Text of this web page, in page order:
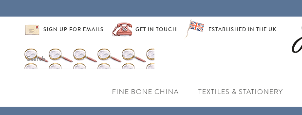
SIGN UP FOR EMAILS GET IN TOUCH ESTABLISHED IN THE UK
FINE BONE CHINA TEXTILES & STATIONERY